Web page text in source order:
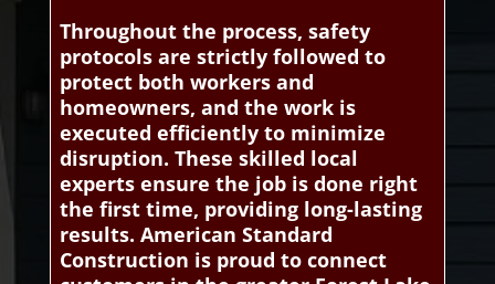
Throughout the process, safety
protocols are strictly followed to
protect both workers and
homeowners, and the work is
executed efficiently to minimize
disruption. These skilled local
experts ensure the job is done right
the first time, providing long-lasting
results. American Standard
Construction is proud to connect